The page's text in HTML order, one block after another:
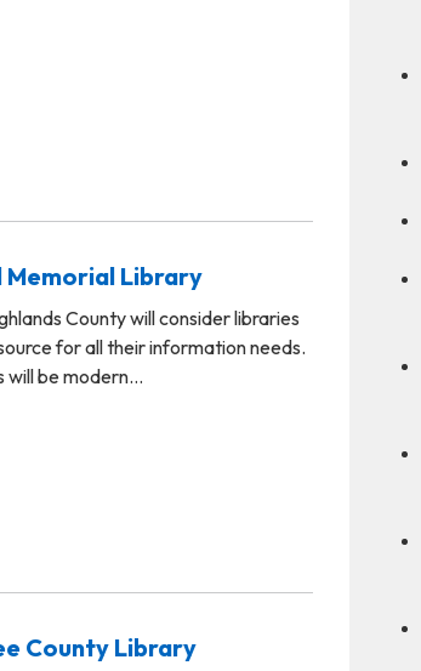
Memorial Library
County will consider libraries
for all their information needs.
will be modern…
County Library